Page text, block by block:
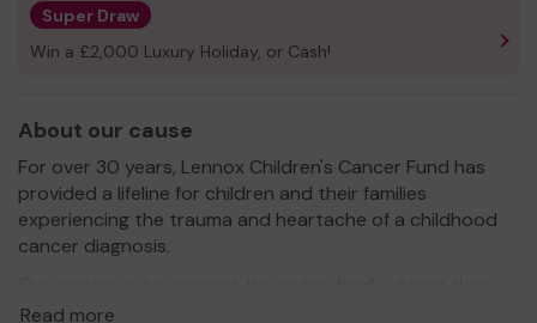
Super Draw
Win a £2,000 Luxury Holiday, or Cash!
About our cause
For over 30 years, Lennox Children's Cancer Fund has
provided a lifeline for children and their families
experiencing the trauma and heartache of a childhood
cancer diagnosis.
child’s cancer journey, from diagnosis through treatment
Read more